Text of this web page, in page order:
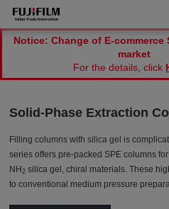
Notice: Change of E-commerce
market
For the details, click
Solid-Phase Extraction
Filling columns with silica gel is
series offers pre-packed SPE columns
NH2 silica gel, chiral materials. These
to conventional medium pressure